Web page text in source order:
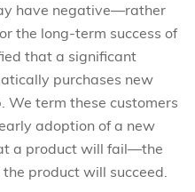
have negative—rather
the long-term success of
that a significant
purchases new
term these customers
adoption of a new
a product will fail—the
product will succeed.